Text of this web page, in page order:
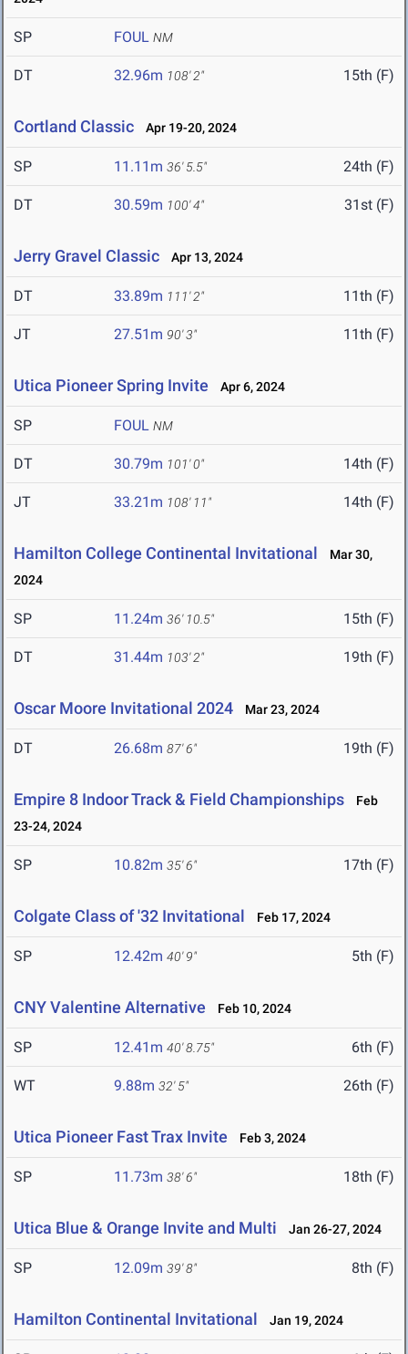
SP FOUL NM
DT 32.96m 108' 2" 15th (F)
Cortland Classic Apr 19-20, 2024
SP 11.11m 36' 5.5" 24th (F)
DT 30.59m 100' 4" 31st (F)
Jerry Gravel Classic Apr 13, 2024
DT 33.89m 111' 2" 11th (F)
JT 27.51m 90' 3" 11th (F)
Utica Pioneer Spring Invite Apr 6, 2024
SP FOUL NM
DT 30.79m 101' 0" 14th (F)
JT 33.21m 108' 11" 14th (F)
Hamilton College Continental Invitational
Mar 30,
2024
SP 11.24m 36' 10.5" 15th (F)
DT 31.44m 103' 2" 19th (F)
Oscar Moore Invitational 2024 Mar 23, 2024
DT 26.68m 87' 6" 19th (F)
Empire 8 Indoor Track & Field Championships
Feb
23-24, 2024
SP 10.82m 35' 6" 17th (F)
Colgate Class of '32 Invitational Feb 17, 2024
SP 12.42m 40' 9" 5th (F)
CNY Valentine Alternative Feb 10, 2024
SP 12.41m 40' 8.75" 6th (F)
WT 9.88m 32' 5" 26th (F)
Utica Pioneer Fast Trax Invite Feb 3, 2024
SP 11.73m 38' 6" 18th (F)
Utica Blue & Orange Invite and Multi Jan 26-27, 2024
SP 12.09m 39' 8" 8th (F)
Hamilton Continental Invitational Jan 19, 2024